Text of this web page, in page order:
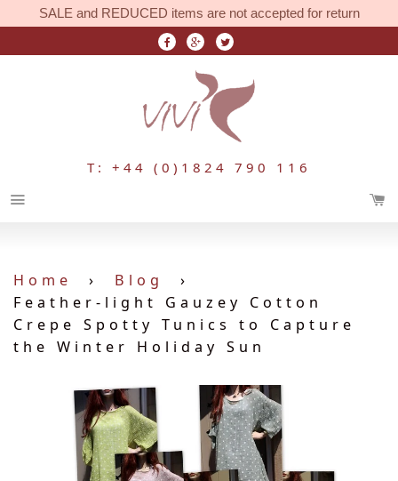
SALE and REDUCED items are not accepted for return
T: +44 (0)1824 790 116
Home › Blog
›
Feather-light Gauzey Cotton
Crepe Spotty Tunics to Capture
the Winter Holiday Sun